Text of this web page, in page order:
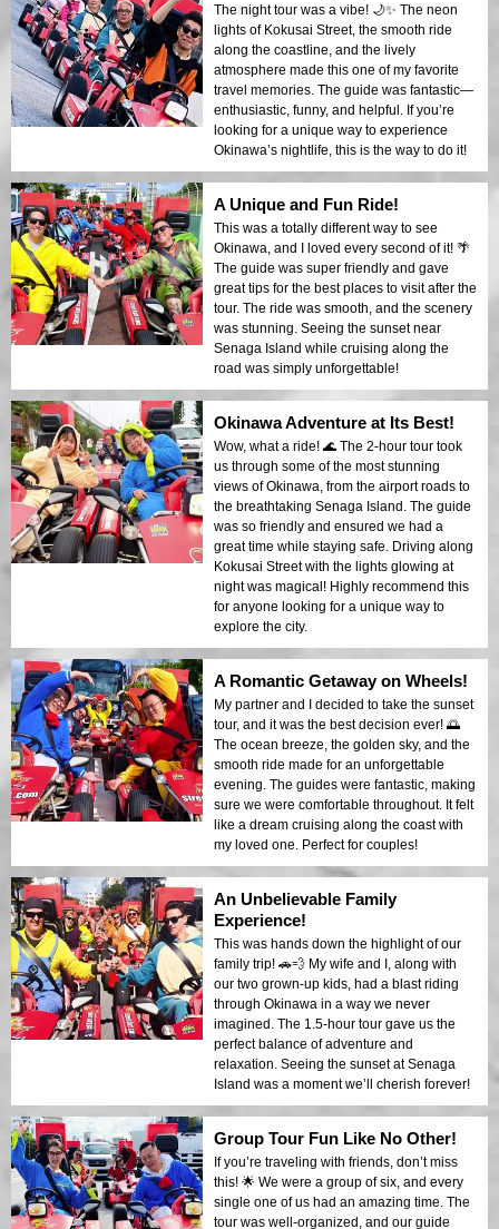
The night tour was a vibe! 🌙✨ The neon
lights of Kokusai Street, the smooth ride
along the coastline, and the lively
atmosphere made this one of my favorite
travel memories. The guide was fantastic—
enthusiastic, funny, and helpful. If you’re
looking for a unique way to experience
Okinawa’s nightlife, this is the way to do it!
A Unique and Fun Ride!
This was a totally different way to see
Okinawa, and I loved every second of it! 🌴
The guide was super friendly and gave
great tips for the best places to visit after the
tour. The ride was smooth, and the scenery
was stunning. Seeing the sunset near
Senaga Island while cruising along the
road was simply unforgettable!
Okinawa Adventure at Its Best!
Wow, what a ride! 🌊 The 2-hour tour took
us through some of the most stunning
views of Okinawa, from the airport roads to
the breathtaking Senaga Island. The guide
was so friendly and ensured we had a
great time while staying safe. Driving along
Kokusai Street with the lights glowing at
night was magical! Highly recommend this
for anyone looking for a unique way to
explore the city.
A Romantic Getaway on Wheels!
My partner and I decided to take the sunset
tour, and it was the best decision ever! 🌅
The ocean breeze, the golden sky, and the
smooth ride made for an unforgettable
evening. The guides were fantastic, making
sure we were comfortable throughout. It felt
like a dream cruising along the coast with
my loved one. Perfect for couples!
An Unbelievable Family
Experience!
This was hands down the highlight of our
family trip! 🚗💨 My wife and I, along with
our two grown-up kids, had a blast riding
through Okinawa in a way we never
imagined. The 1.5-hour tour gave us the
perfect balance of adventure and
relaxation. Seeing the sunset at Senaga
Island was a moment we’ll cherish forever!
Group Tour Fun Like No Other!
If you’re traveling with friends, don’t miss
this! 🌟 We were a group of six, and every
single one of us had an amazing time. The
tour was well-organized, and our guide